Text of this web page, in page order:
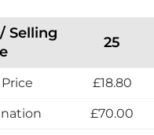
Selling
25
£18.80
£70.00